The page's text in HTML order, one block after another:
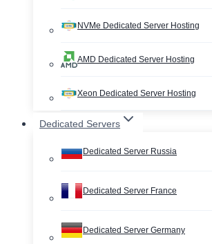
NVMe Dedicated Server Hosting
AMD Dedicated Server Hosting
Xeon Dedicated Server Hosting
Dedicated Servers
Dedicated Server Russia
Dedicated Server France
Dedicated Server Germany